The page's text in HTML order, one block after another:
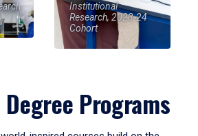
Institutional
Research, 2023-24
Cohort
Programs